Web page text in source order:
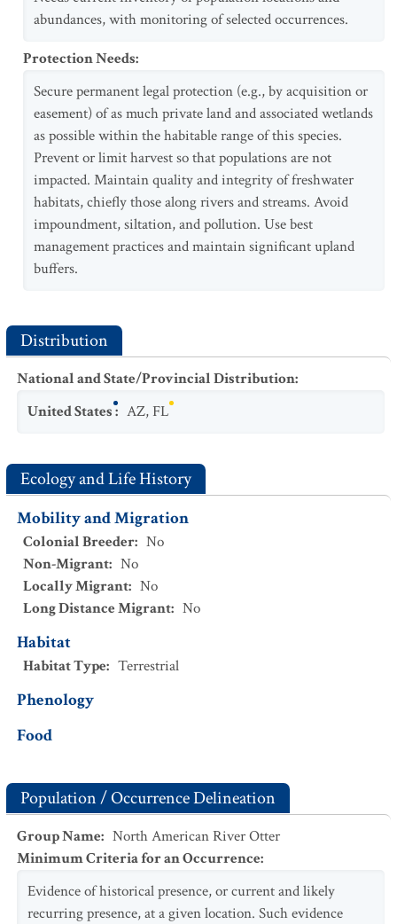
abundances, with monitoring of selected occurrences.
Protection Needs:
Secure permanent legal protection (e.g., by acquisition or
easement) of as much private land and associated wetlands
as possible within the habitable range of this species.
Prevent or limit harvest so that populations are not
impacted. Maintain quality and integrity of freshwater
habitats, chiefly those along rivers and streams. Avoid
impoundment, siltation, and pollution. Use best
management practices and maintain significant upland
buffers.
Distribution
National and State/Provincial Distribution:
United States: AZ,FL
Ecology and Life History
Mobility and Migration
Colonial Breeder: No
Non-Migrant: No
Locally Migrant: No
Long Distance Migrant: No
Habitat
Habitat Type: Terrestrial
Phenology
Food
Population / Occurrence Delineation
Group Name: North American River Otter
Minimum Criteria for an Occurrence:
Evidence of historical presence, or current and likely
recurring presence, at a given location. Such evidence